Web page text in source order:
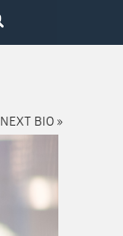
NEXT BIO »